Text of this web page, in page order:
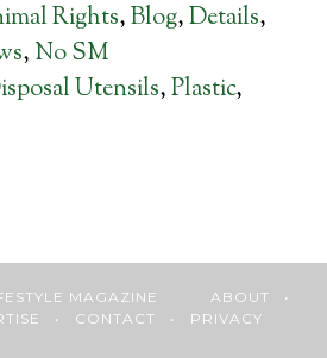
Rights,Blog,Details,
, No SM
Utensils,Plastic,
MAGAZINE ABOUT •
• CONTACT • PRIVACY